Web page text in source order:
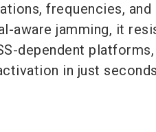
frequencies,
aware jamming, it
dependent
in just